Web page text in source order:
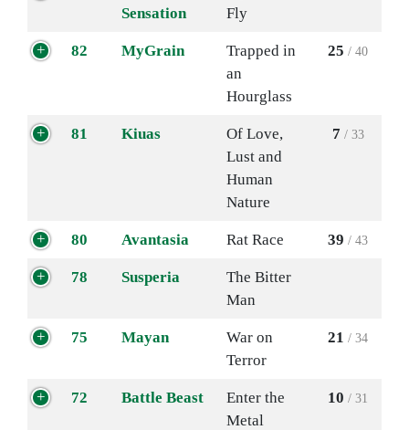
Sensation
Fly
82 MyGrain
Trapped in
an
Hourglass
25 / 40
81 Kiuas
Of Love,
Lust and
Human
Nature
7 / 33
80 Avantasia Rat Race 39 / 43
78 Susperia
The Bitter
Man
75 Mayan
War on
Terror
21 / 34
72 Battle Beast
Enter the
Metal
10 / 31